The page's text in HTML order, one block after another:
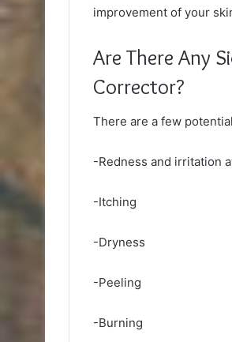
improvement of your
Are There Any
Corrector?
There are a few
-Redness and irritation
-Itching
-Dryness
-Peeling
-Burning